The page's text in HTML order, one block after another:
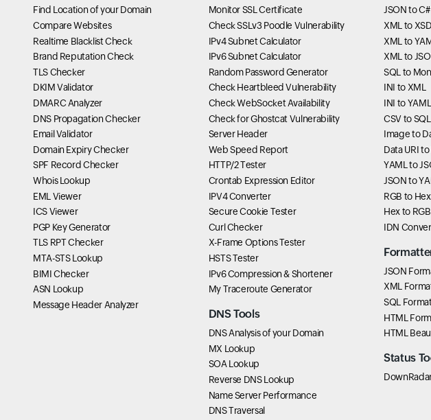
Find Location of your Domain
Compare Websites
Realtime Blacklist Check
Brand Reputation Check
TLS Checker
DKIM Validator
DMARC Analyzer
DNS Propagation Checker
Email Validator
Domain Expiry Checker
SPF Record Checker
Whois Lookup
EML Viewer
ICS Viewer
PGP Key Generator
TLS RPT Checker
MTA-STS Lookup
BIMI Checker
ASN Lookup
Message Header Analyzer
Monitor SSL Certificate
Check SSLv3 Poodle Vulnerability
IPv4 Subnet Calculator
IPv6 Subnet Calculator
Random Password Generator
Check Heartbleed Vulnerability
Check WebSocket Availability
Check for Ghostcat Vulnerability
Server Header
Web Speed Report
HTTP/2 Tester
Crontab Expression Editor
IPV4 Converter
Secure Cookie Tester
Curl Checker
X-Frame Options Tester
HSTS Tester
IPv6 Compression & Shortener
My Traceroute Generator
DNS Tools
DNS Analysis of your Domain
MX Lookup
SOA Lookup
Reverse DNS Lookup
Name Server Performance
DNS Traversal
JSON to C#
XML to XSD
XML to
XML to
SQL to
INI to XML
INI to YAML
CSV to SQL
Image to
Data URI
YAML to
JSON to
RGB to Hex
Hex to RGB
IDN
JSON
XML
SQL
HTML
HTML
Status